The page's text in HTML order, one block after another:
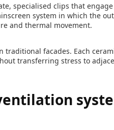
specialised clips that
system in which the
and thermal movement.
facades. Each
transferring stress to